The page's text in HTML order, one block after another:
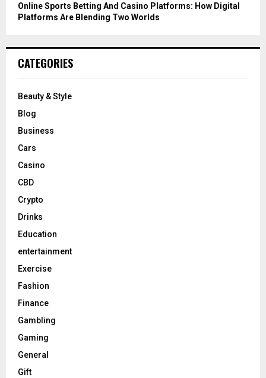
Online Sports Betting And Casino Platforms: How Digital
Platforms Are Blending Two Worlds
CATEGORIES
Beauty & Style
Blog
Business
Cars
Casino
CBD
Crypto
Drinks
Education
entertainment
Exercise
Fashion
Finance
Gambling
Gaming
General
Gift